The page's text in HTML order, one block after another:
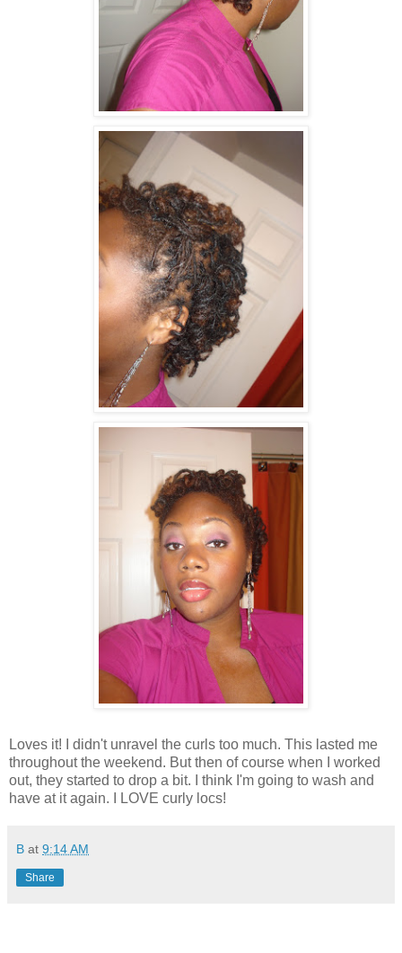
Loves it! I didn't unravel the curls too much. This lasted me
throughout the weekend. But then of course when I worked
out, they started to drop a bit. I think I'm going to wash and
have at it again. I LOVE curly locs!
B at 9:14 AM
Share